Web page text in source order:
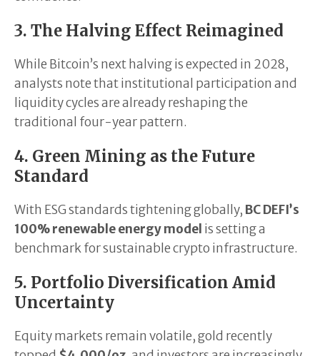
3. The Halving Effect Reimagined
While Bitcoin’s next halving is expected in 2028,
analysts note that institutional participation and
liquidity cycles are already reshaping the
traditional four-year pattern.
4. Green Mining as the Future
Standard
With ESG standards tightening globally, BC DEFI’s
100% renewable energy model is setting a
benchmark for sustainable crypto infrastructure.
5. Portfolio Diversification Amid
Uncertainty
Equity markets remain volatile, gold recently